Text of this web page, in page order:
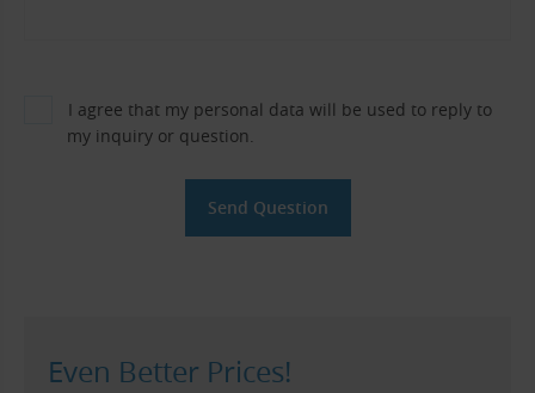
I agree that my personal data will be used to reply to
my inquiry or question.
Even Better Prices!